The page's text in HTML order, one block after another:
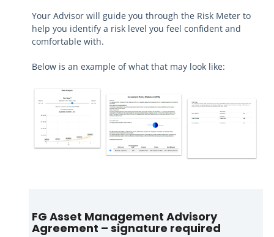
Your Advisor will guide you through the Risk Meter to
help you identify a risk level you feel confident and
comfortable with.
Below is an example of what that may look like:
FG Asset Management Advisory
Agreement – signature required